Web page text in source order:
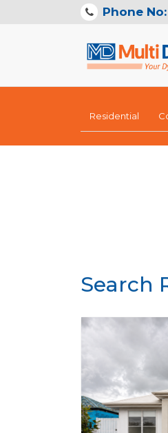
Phone
Residential
Search